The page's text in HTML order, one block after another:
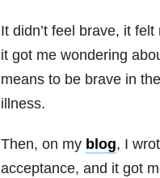
It didn’t feel brave, it
it got me wondering
means to be brave in
illness.
Then, on my blog, I
acceptance, and it got